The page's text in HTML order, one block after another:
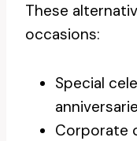
These
occasions:
Special
Corporate